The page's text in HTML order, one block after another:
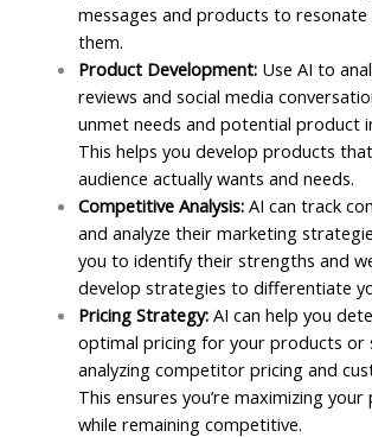
messages and products to resonate
them.
Product Development: Use AI to
reviews and social media
unmet needs and potential product
This helps you develop products
audience actually wants and needs.
Competitive Analysis: AI can track
and analyze their marketing
you to identify their strengths and
develop strategies to differentiate
Pricing Strategy: AI can help you
optimal pricing for your products or
analyzing competitor pricing and
This ensures you’re maximizing
while remaining competitive.